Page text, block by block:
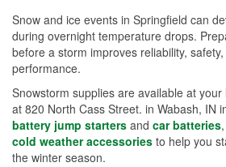
Snow and ice events in Springfield can
during overnight temperature drops.
before a storm improves reliability,
performance.
Snowstorm supplies are available at your
at 820 North Cass Street. in Wabash, IN
battery jump starters and car batteries,
cold weather accessories to help you
the winter season.